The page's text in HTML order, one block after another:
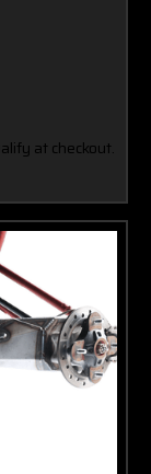
at checkout.